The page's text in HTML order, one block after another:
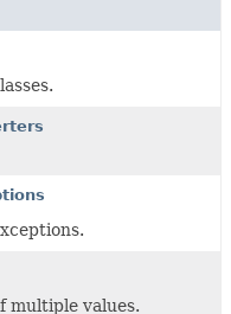
multiple values.